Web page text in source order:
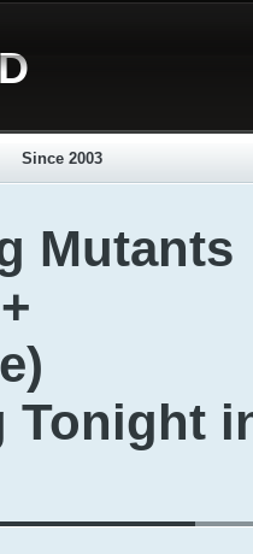
Since 2003
Mutants
Tonight